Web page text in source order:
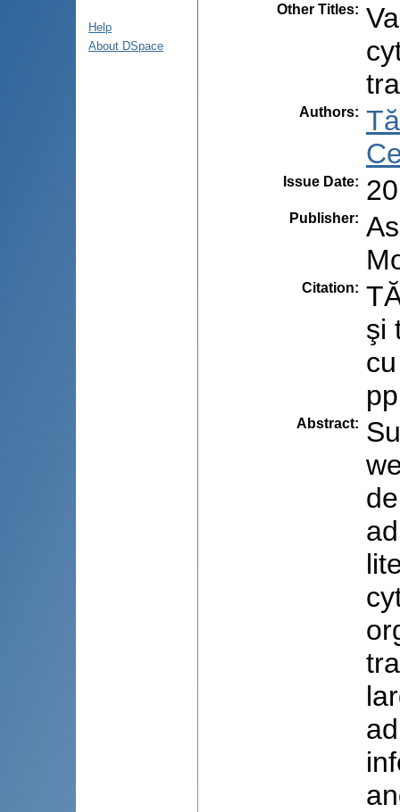
Help
About DSpace
Other Titles:
Authors:
Issue Date:
Publisher:
Citation:
şi
Abstract: